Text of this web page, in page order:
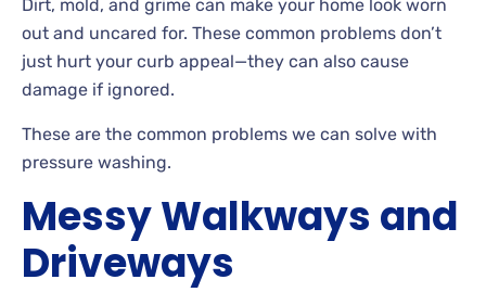
Dirt, mold, and grime can make your home look worn
out and uncared for. These common problems don’t
just hurt your curb appeal—they can also cause
damage if ignored.
These are the common problems we can solve with
pressure washing.
Messy Walkways and
Driveways